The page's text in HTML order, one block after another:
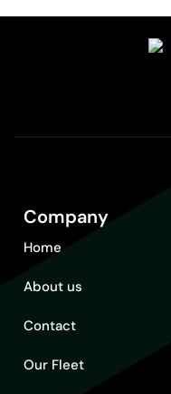
Company
Home
About us
Contact
Our Fleet